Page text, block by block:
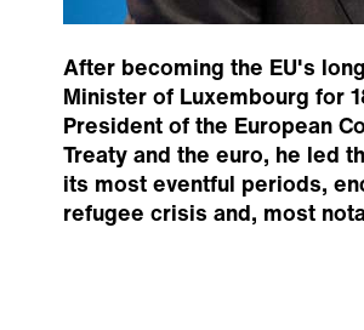
After becoming the EU's
Minister of Luxembourg for
President of the European
Treaty and the euro, he led
its most eventful periods,
refugee crisis and, most